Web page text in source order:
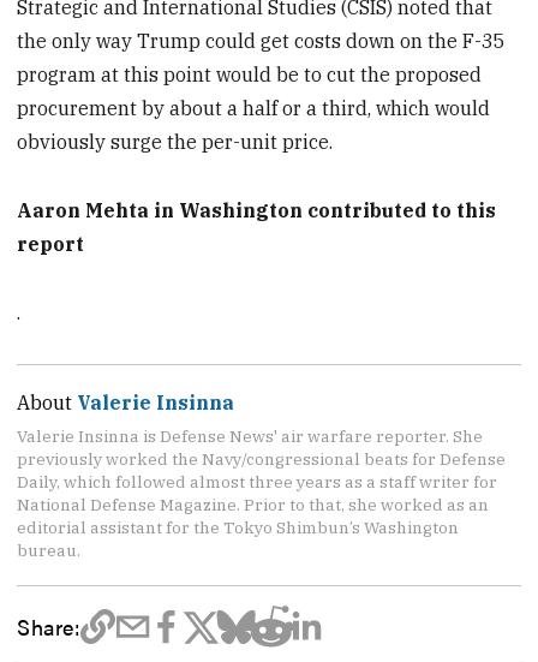
Strategic and International Studies (CSIS) noted that
the only way Trump could get costs down on the F-35
program at this point would be to cut the proposed
procurement by about a half or a third, which would
obviously surge the per-unit price.
Aaron Mehta in Washington contributed to this
report
.
About Valerie Insinna
Valerie Insinna is Defense News' air warfare reporter. She
previously worked the Navy/congressional beats for Defense
Daily, which followed almost three years as a staff writer for
National Defense Magazine. Prior to that, she worked as an
editorial assistant for the Tokyo Shimbun’s Washington
bureau.
Share: